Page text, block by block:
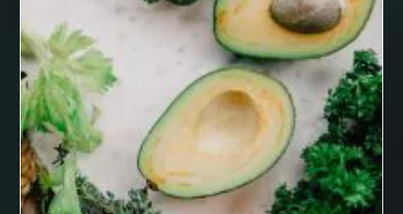
bluetooth shower head speaker
bluetooth shower system Boat Charter Ibiza
boat trips from split body tight procedure houston
Boeddha Beelden Boeddha Beelden Kopen
Boeddha Kopen Boeddhabeeld Geluk
Boeddhabeeld Kopen Boeddhabeelden
Boeddhahoofd Kopen Boeddhisme Symbool